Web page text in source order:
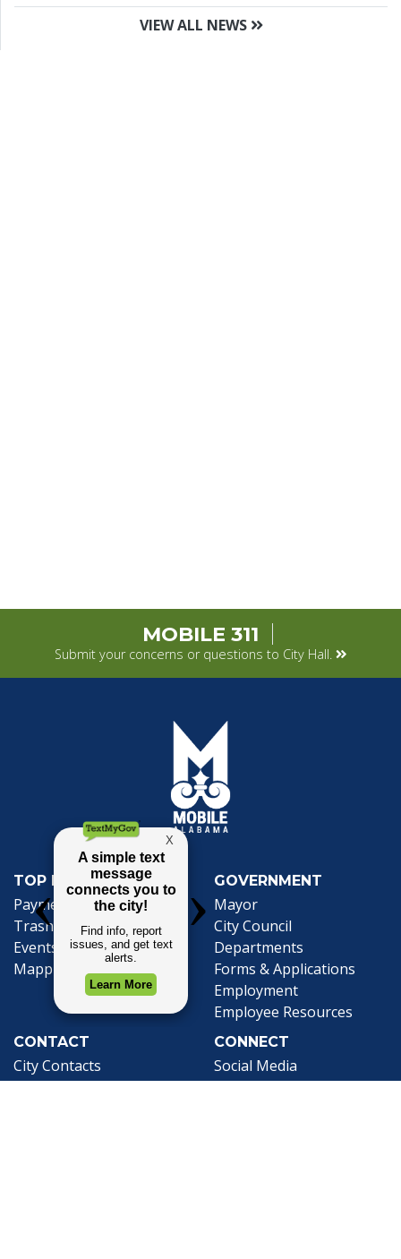
VIEW ALL NEWS
MOBILE 311
Submit your concerns or questions to City Hall.
TOP REQUESTS
Payment Center(opens in a new tab)
Trash and Garbage
Events Calendar
Mapping
GOVERNMENT
Mayor
City Council
Departments
Forms & Applications
Employment
Employee Resources
CONTACT
City Contacts
SearchFrequently Asked
CONNECT
Social Media
Live Stream